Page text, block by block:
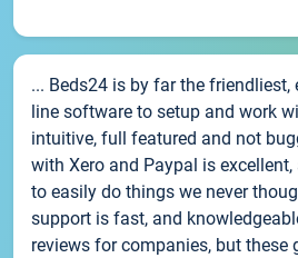
... Beds24 is by far the friendliest,
line software to setup and work
intuitive, full featured and not
with Xero and Paypal is
to easily do things we never
support is fast, and
reviews for companies, but these